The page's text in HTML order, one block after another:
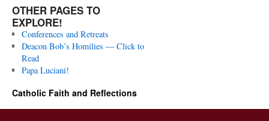
OTHER PAGES TO
EXPLORE!
Conferences and Retreats
Deacon Bob’s Homilies — Click to
Read
Papa Luciani!
Catholic Faith and Reflections